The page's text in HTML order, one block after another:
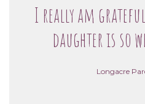
I really am
daughter is so
Longacre